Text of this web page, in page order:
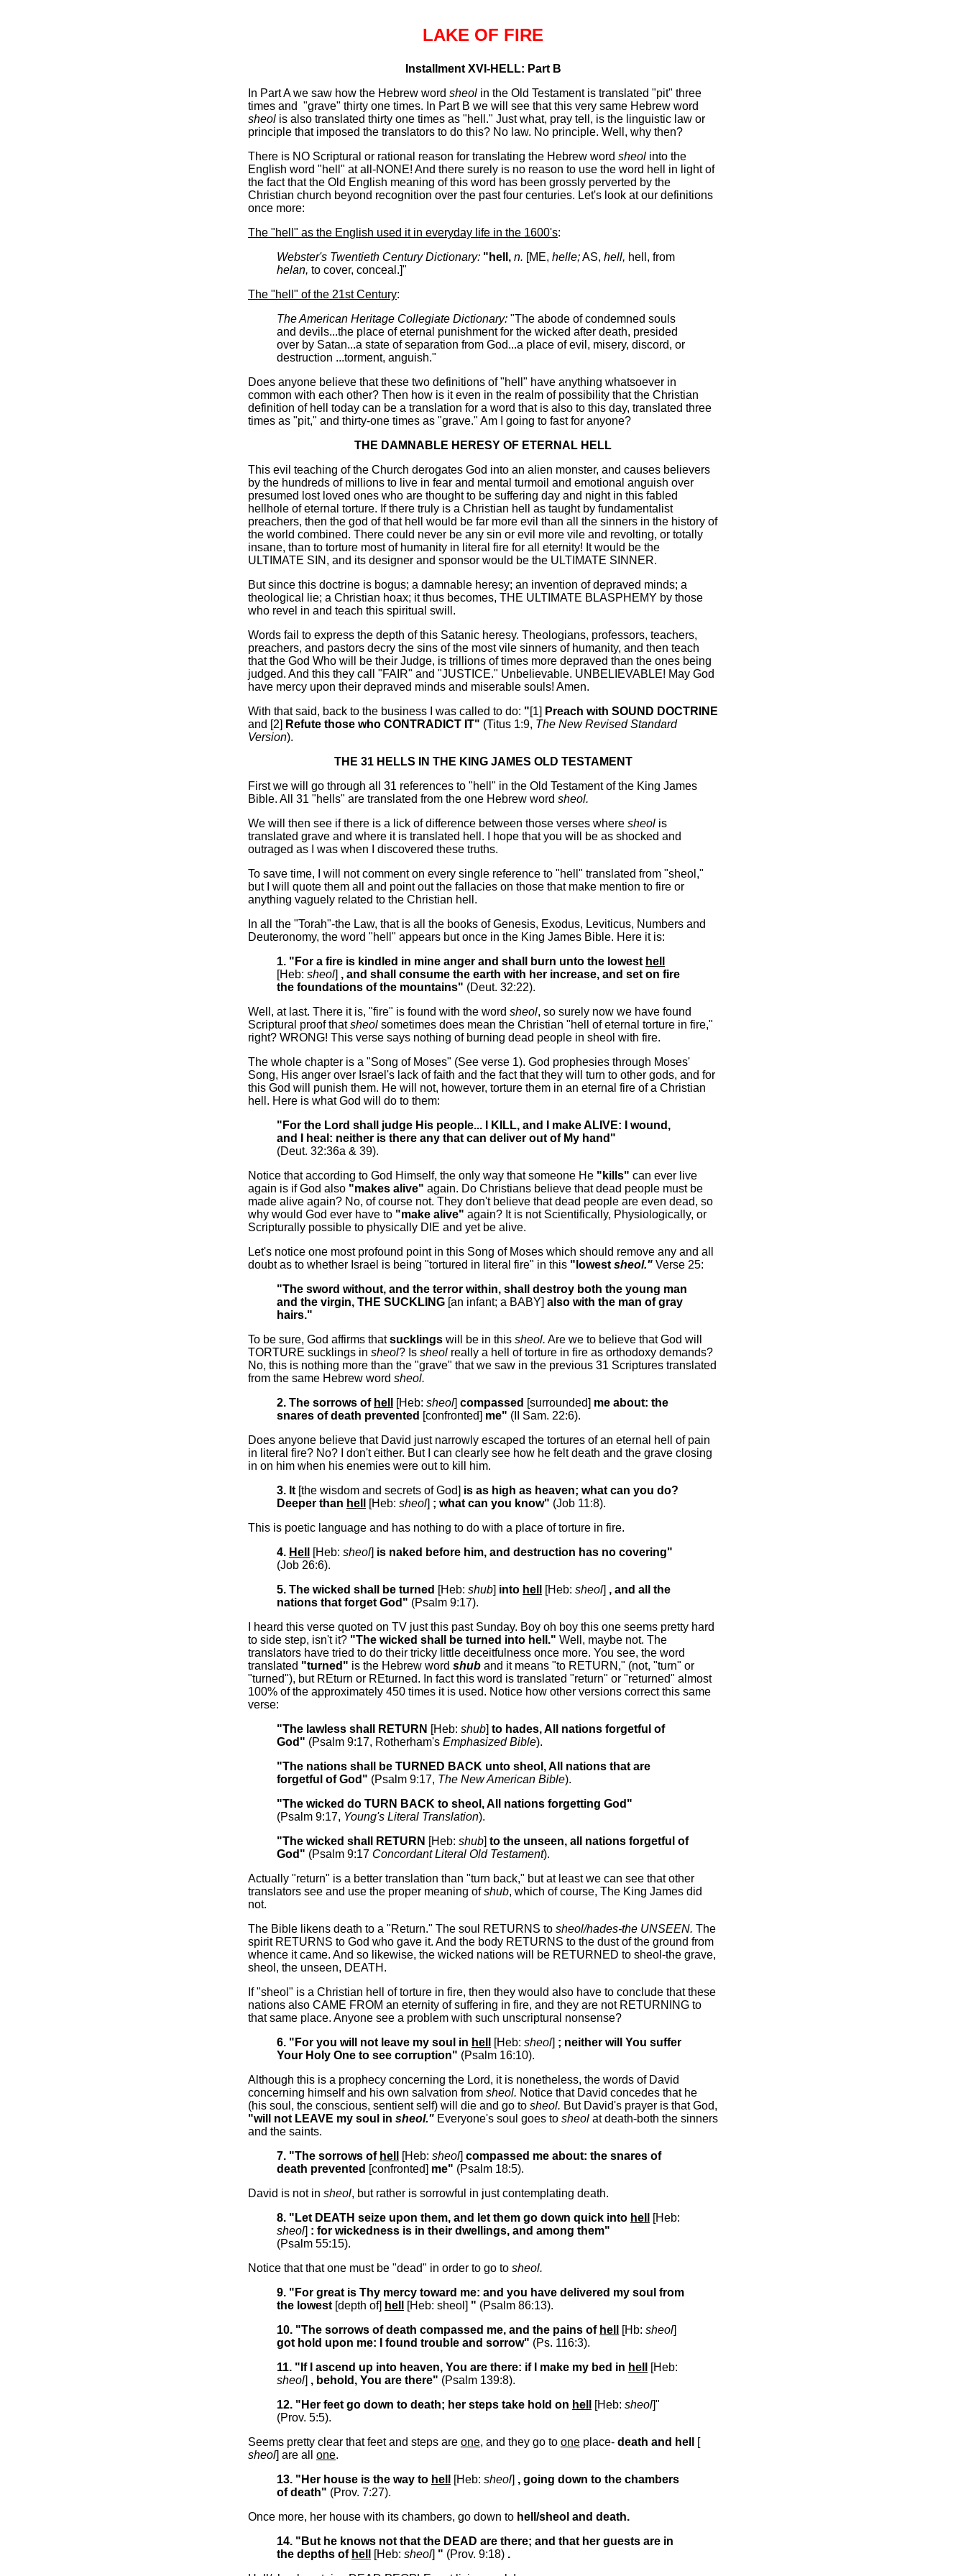
LAKE OF FIRE
Installment XVI-HELL: Part B
In Part A we saw how the Hebrew word sheol in the Old Testament is translated "pit" three
times and "grave" thirty one times. In Part B we will see that this very same Hebrew word
sheol is also translated thirty one times as "hell." Just what, pray tell, is the linguistic law or
principle that imposed the translators to do this? No law. No principle. Well, why then?
There is NO Scriptural or rational reason for translating the Hebrew word sheol into the
English word "hell" at all-NONE! And there surely is no reason to use the word hell in light of
the fact that the Old English meaning of this word has been grossly perverted by the
Christian church beyond recognition over the past four centuries. Let's look at our definitions
once more:
The "hell" as the English used it in everyday life in the 1600's:
Webster's Twentieth Century Dictionary: "hell, n. [ME, helle;AS, hell, hell, from
helan, to cover, conceal.]"
The "hell" of the 21st Century:
The American Heritage Collegiate Dictionary: "The abode of condemned souls
and devils...the place of eternal punishment for the wicked after death, presided
over by Satan...a state of separation from God...a place of evil, misery, discord, or
destruction ...torment, anguish."
Does anyone believe that these two definitions of "hell" have anything whatsoever in
common with each other? Then how is it even in the realm of possibility that the Christian
definition of hell today can be a translation for a word that is also to this day, translated three
times as "pit," and thirty-one times as "grave." Am I going to fast for anyone?
THE DAMNABLE HERESY OF ETERNAL HELL
This evil teaching of the Church derogates God into an alien monster, and causes believers
by the hundreds of millions to live in fear and mental turmoil and emotional anguish over
presumed lost loved ones who are thought to be suffering day and night in this fabled
hellhole of eternal torture. If there truly is a Christian hell as taught by fundamentalist
preachers, then the god of that hell would be far more evil than all the sinners in the history of
the world combined. There could never be any sin or evil more vile and revolting, or totally
insane, than to torture most of humanity in literal fire for all eternity! It would be the
ULTIMATE SIN, and its designer and sponsor would be the ULTIMATE SINNER.
But since this doctrine is bogus; a damnable heresy; an invention of depraved minds; a
theological lie; a Christian hoax; it thus becomes, THE ULTIMATE BLASPHEMY by those
who revel in and teach this spiritual swill.
Words fail to express the depth of this Satanic heresy. Theologians, professors, teachers,
preachers, and pastors decry the sins of the most vile sinners of humanity, and then teach
that the God Who will be their Judge, is trillions of times more depraved than the ones being
judged. And this they call "FAIR" and "JUSTICE." Unbelievable. UNBELIEVABLE! May God
have mercy upon their depraved minds and miserable souls! Amen.
With that said, back to the business I was called to do: "[1] Preach with SOUND DOCTRINE
and [2] Refute those who CONTRADICT IT" (Titus 1:9, The New Revised Standard
Version).
THE 31 HELLS IN THE KING JAMES OLD TESTAMENT
First we will go through all 31 references to "hell" in the Old Testament of the King James
Bible. All 31 "hells" are translated from the one Hebrew word sheol.
We will then see if there is a lick of difference between those verses where sheol is
translated grave and where it is translated hell. I hope that you will be as shocked and
outraged as I was when I discovered these truths.
To save time, I will not comment on every single reference to "hell" translated from "sheol,"
but I will quote them all and point out the fallacies on those that make mention to fire or
anything vaguely related to the Christian hell.
In all the "Torah"-the Law, that is all the books of Genesis, Exodus, Leviticus, Numbers and
Deuteronomy, the word "hell" appears but once in the King James Bible. Here it is:
1. "For a fire is kindled in mine anger and shall burn unto the lowest hell
[Heb: sheol] , and shall consume the earth with her increase, and set on fire
the foundations of the mountains" (Deut. 32:22).
Well, at last. There it is, "fire" is found with the word sheol, so surely now we have found
Scriptural proof thatsheol sometimes does mean the Christian "hell of eternal torture in fire,"
right? WRONG! This verse says nothing of burning dead people in sheol with fire.
The whole chapter is a "Song of Moses" (See verse 1). God prophesies through Moses'
Song, His anger over Israel's lack of faith and the fact that they will turn to other gods, and for
this God will punish them. He will not, however, torture them in an eternal fire of a Christian
hell. Here is what God will do to them:
"For the Lord shall judge His people... I KILL, and I make ALIVE: I wound,
and I heal: neither is there any that can deliver out of My hand"
(Deut. 32:36a & 39).
Notice that according to God Himself, the only way that someone He "kills" can ever live
again is if God also "makes alive" again. Do Christians believe that dead people must be
made alive again? No, of course not. They don't believe that dead people are even dead, so
why would God ever have to "make alive" again? It is not Scientifically, Physiologically, or
Scripturally possible to physically DIE and yet be alive.
Let's notice one most profound point in this Song of Moses which should remove any and all
doubt as to whether Israel is being "tortured in literal fire" in this "lowest sheol." Verse 25:
"The sword without, and the terror within, shall destroy both the young man
and the virgin, THE SUCKLING [an infant; a BABY] also with the man of gray
hairs."
To be sure, God affirms thatsucklings will be in this sheol. Are we to believe that God will
TORTURE sucklings in sheol? Is sheol really a hell of torture in fire as orthodoxy demands?
No, this is nothing more than the "grave" that we saw in the previous 31 Scriptures translated
from the same Hebrew word sheol.
2. The sorrows of hell [Heb: sheol] compassed [surrounded] me about: the
snares of death prevented [confronted] me" (II Sam. 22:6).
Does anyone believe that David just narrowly escaped the tortures of an eternal hell of pain
in literal fire? No? I don't either. But I can clearly see how he felt death and the grave closing
in on him when his enemies were out to kill him.
3. It [the wisdom and secrets of God] is as high as heaven; what can you do?
Deeper than hell [Heb: sheol] ; what can you know" (Job 11:8).
This is poetic language and has nothing to do with a place of torture in fire.
4. Hell [Heb: sheol] is naked before him, and destruction has no covering"
(Job 26:6).
5. The wicked shall be turned [Heb: shub] into hell [Heb: sheol] , and all the
nations that forget God" (Psalm 9:17).
I heard this verse quoted on TV just this past Sunday. Boy oh boy this one seems pretty hard
to side step, isn't it? "The wicked shall be turned into hell." Well, maybe not. The
translators have tried to do their tricky little deceitfulness once more. You see, the word
translated "turned" is the Hebrew word shub and it means "to RETURN," (not, "turn" or
"turned"), but REturn or REturned. In fact this word is translated "return" or "returned" almost
100% of the approximately 450 times it is used. Notice how other versions correct this same
verse:
"The lawless shall RETURN [Heb: shub] to hades, All nations forgetful of
God" (Psalm 9:17, Rotherham's Emphasized Bible).
"The nations shall be TURNED BACK unto sheol, All nations that are
forgetful of God" (Psalm 9:17, The New American Bible).
"The wicked do TURN BACK to sheol, All nations forgetting God"
(Psalm 9:17, Young's Literal Translation).
"The wicked shall RETURN [Heb: shub] to the unseen, all nations forgetful of
God" (Psalm 9:17 Concordant Literal Old Testament).
Actually "return" is a better translation than "turn back," but at least we can see that other
translators see and use the proper meaning ofshub, which of course, The King James did
not.
The Bible likens death to a "Return." The soul RETURNS to sheol/hades-the UNSEEN. The
spirit RETURNS to God who gave it. And the body RETURNS to the dust of the ground from
whence it came. And so likewise, the wicked nations will be RETURNED to sheol-the grave,
sheol, the unseen, DEATH.
If "sheol" is a Christian hell of torture in fire, then they would also have to conclude that these
nations also CAME FROM an eternity of suffering in fire, and they are not RETURNING to
that same place. Anyone see a problem with such unscriptural nonsense?
6. "For you will not leave my soul in hell [Heb: sheol] ; neither will You suffer
Your Holy One to see corruption" (Psalm 16:10).
Although this is a prophecy concerning the Lord, it is nonetheless, the words of David
concerning himself and his own salvation from sheol. Notice that David concedes that he
(his soul, the conscious, sentient self) will die and go to sheol. But David's prayer is that God,
"will not LEAVE my soul in sheol." Everyone's soul goes to sheol at death-both the sinners
and the saints.
7. "The sorrows of hell [Heb: sheol] compassed me about: the snares of
death prevented [confronted] me" (Psalm 18:5).
David is not in sheol, but rather is sorrowful in just contemplating death.
8. "Let DEATH seize upon them, and let them go down quick into hell
[Heb:
sheol] : for wickedness is in their dwellings, and among them"
(Psalm 55:15).
Notice that that one must be "dead" in order to go to sheol.
9. "For great is Thy mercy toward me: and you have delivered my soul from
the lowest [depth of] hell [Heb: sheol] " (Psalm 86:13).
10. "The sorrows of death compassed me, and the pains of hell [Hb: sheol]
got hold upon me: I found trouble and sorrow" (Ps. 116:3).
11. "If I ascend up into heaven, You are there: if I make my bed in hell
[Heb:
sheol] , behold, You are there" (Psalm 139:8).
12. "Her feet go down to death; her steps take hold on hell [Heb: sheol]"
(Prov. 5:5).
Seems pretty clear that feet and steps are one, and they go to one place- death and hell
[
sheol] are all one.
13. "Her house is the way to hell [Heb: sheol] , going down to the chambers
of death" (Prov. 7:27).
Once more, her house with its chambers, go down to hell/sheol and death.
14. "But he knows not that the DEAD are there; and that her guests are in
the depths of hell [Heb: sheol] " (Prov. 9:18) .